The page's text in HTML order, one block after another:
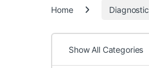
Home Diagnostic
Show All Categories